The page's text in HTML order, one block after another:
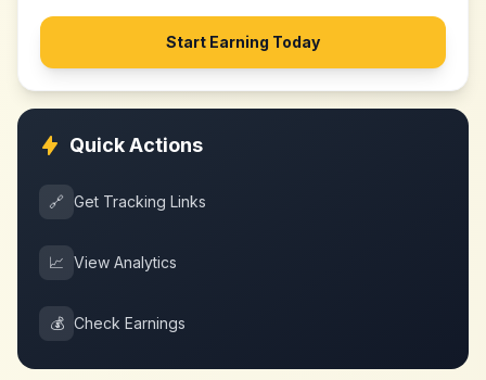
Start Earning Today
Quick Actions
🔗 Get Tracking Links
📈 View Analytics
💰 Check Earnings